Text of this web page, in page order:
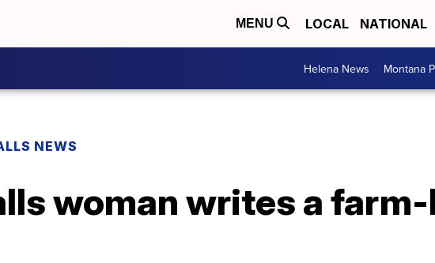
MENU LOCAL NATIONAL
Helena News Montana
NEWS
woman writes a